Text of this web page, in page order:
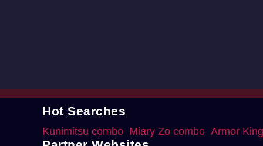
Hot Searches
Kunimitsu combo Miary Zo combo Armor